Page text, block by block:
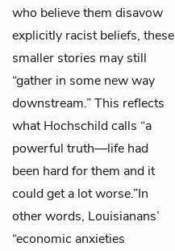
who believe them disavow
explicitly racist beliefs, these
smaller stories may still
“gather in some new way
downstream.” This reflects
what Hochschild calls “a
powerful truth—life had
been hard for them and it
could get a lot worse.”In
other words, Louisianans’
“economic anxieties